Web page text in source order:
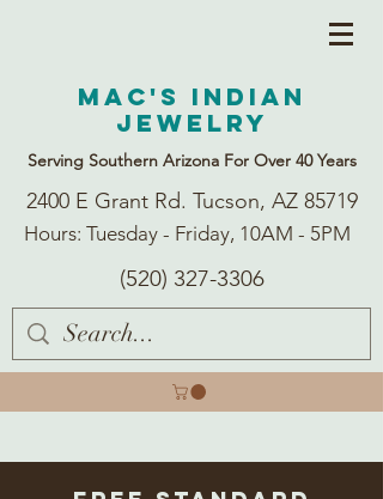
Mac's Indian
Jewelry
Serving Southern Arizona For Over 40 Years
2400 E Grant Rd. Tucson, AZ 85719
Hours: Tuesday - Friday, 10AM - 5PM
(520) 327-3306